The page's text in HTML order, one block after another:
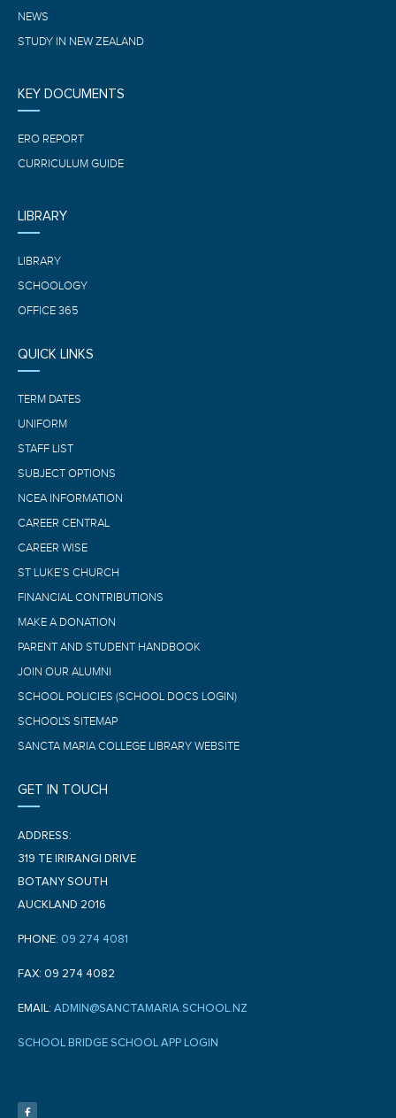
NEWS
STUDY IN NEW ZEALAND
KEY DOCUMENTS
ERO REPORT
CURRICULUM GUIDE
LIBRARY
LIBRARY
SCHOOLOGY
OFFICE 365
QUICK LINKS
TERM DATES
UNIFORM
STAFF LIST
SUBJECT OPTIONS
NCEA INFORMATION
CAREER CENTRAL
CAREER WISE
ST LUKE’S CHURCH
FINANCIAL CONTRIBUTIONS
MAKE A DONATION
PARENT AND STUDENT HANDBOOK
JOIN OUR ALUMNI
SCHOOL POLICIES (SCHOOL DOCS LOGIN)
SCHOOL'S SITEMAP
SANCTA MARIA COLLEGE LIBRARY WEBSITE
GET IN TOUCH
ADDRESS:
319 TE IRIRANGI DRIVE
BOTANY SOUTH
AUCKLAND 2016
PHONE: 09 274 4081
FAX: 09 274 4082
EMAIL: ADMIN@SANCTAMARIA.SCHOOL.NZ
SCHOOL BRIDGE SCHOOL APP LOGIN
c
e